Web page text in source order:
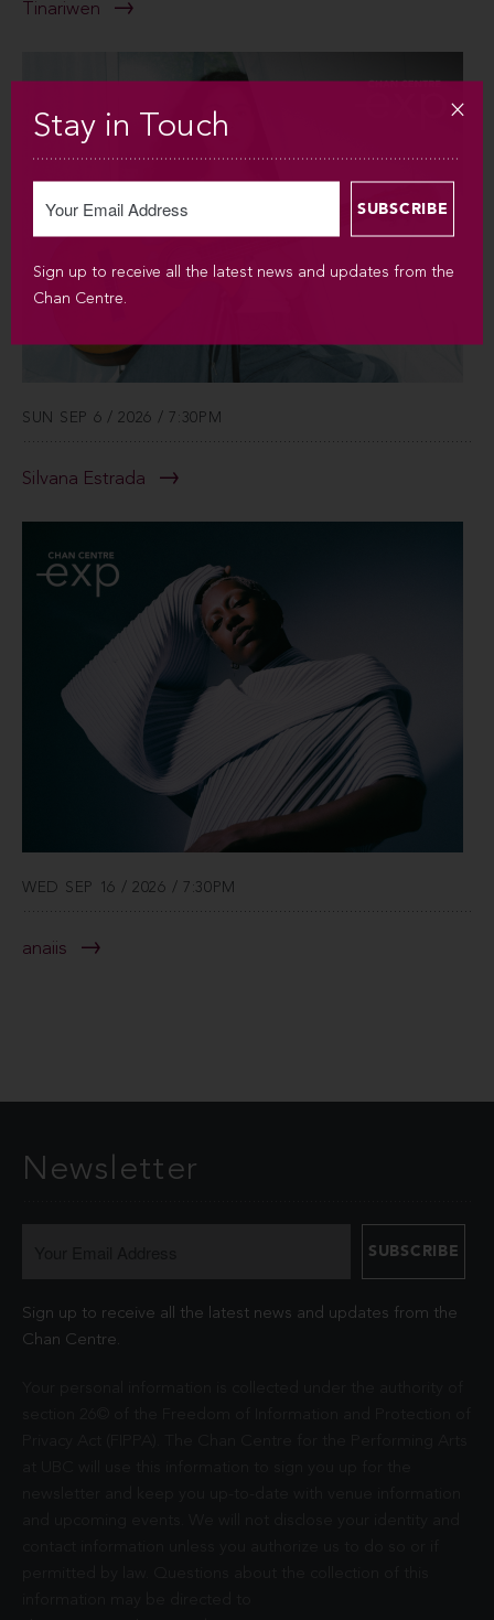
Tinariwen
SUN SEP 6 / 2026 / 7:30PM
Silvana Estrada
WED SEP 16 / 2026 / 7:30PM
anaiis
Newsletter
Sign up to receive all the latest news and updates from the
Chan Centre.
Stay in Touch
Sign up to receive all the latest news and updates from the
Chan Centre.